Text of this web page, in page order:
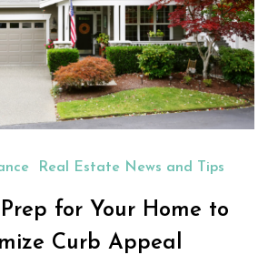
Real Estate News and Tips
for Your Home to
Curb Appeal